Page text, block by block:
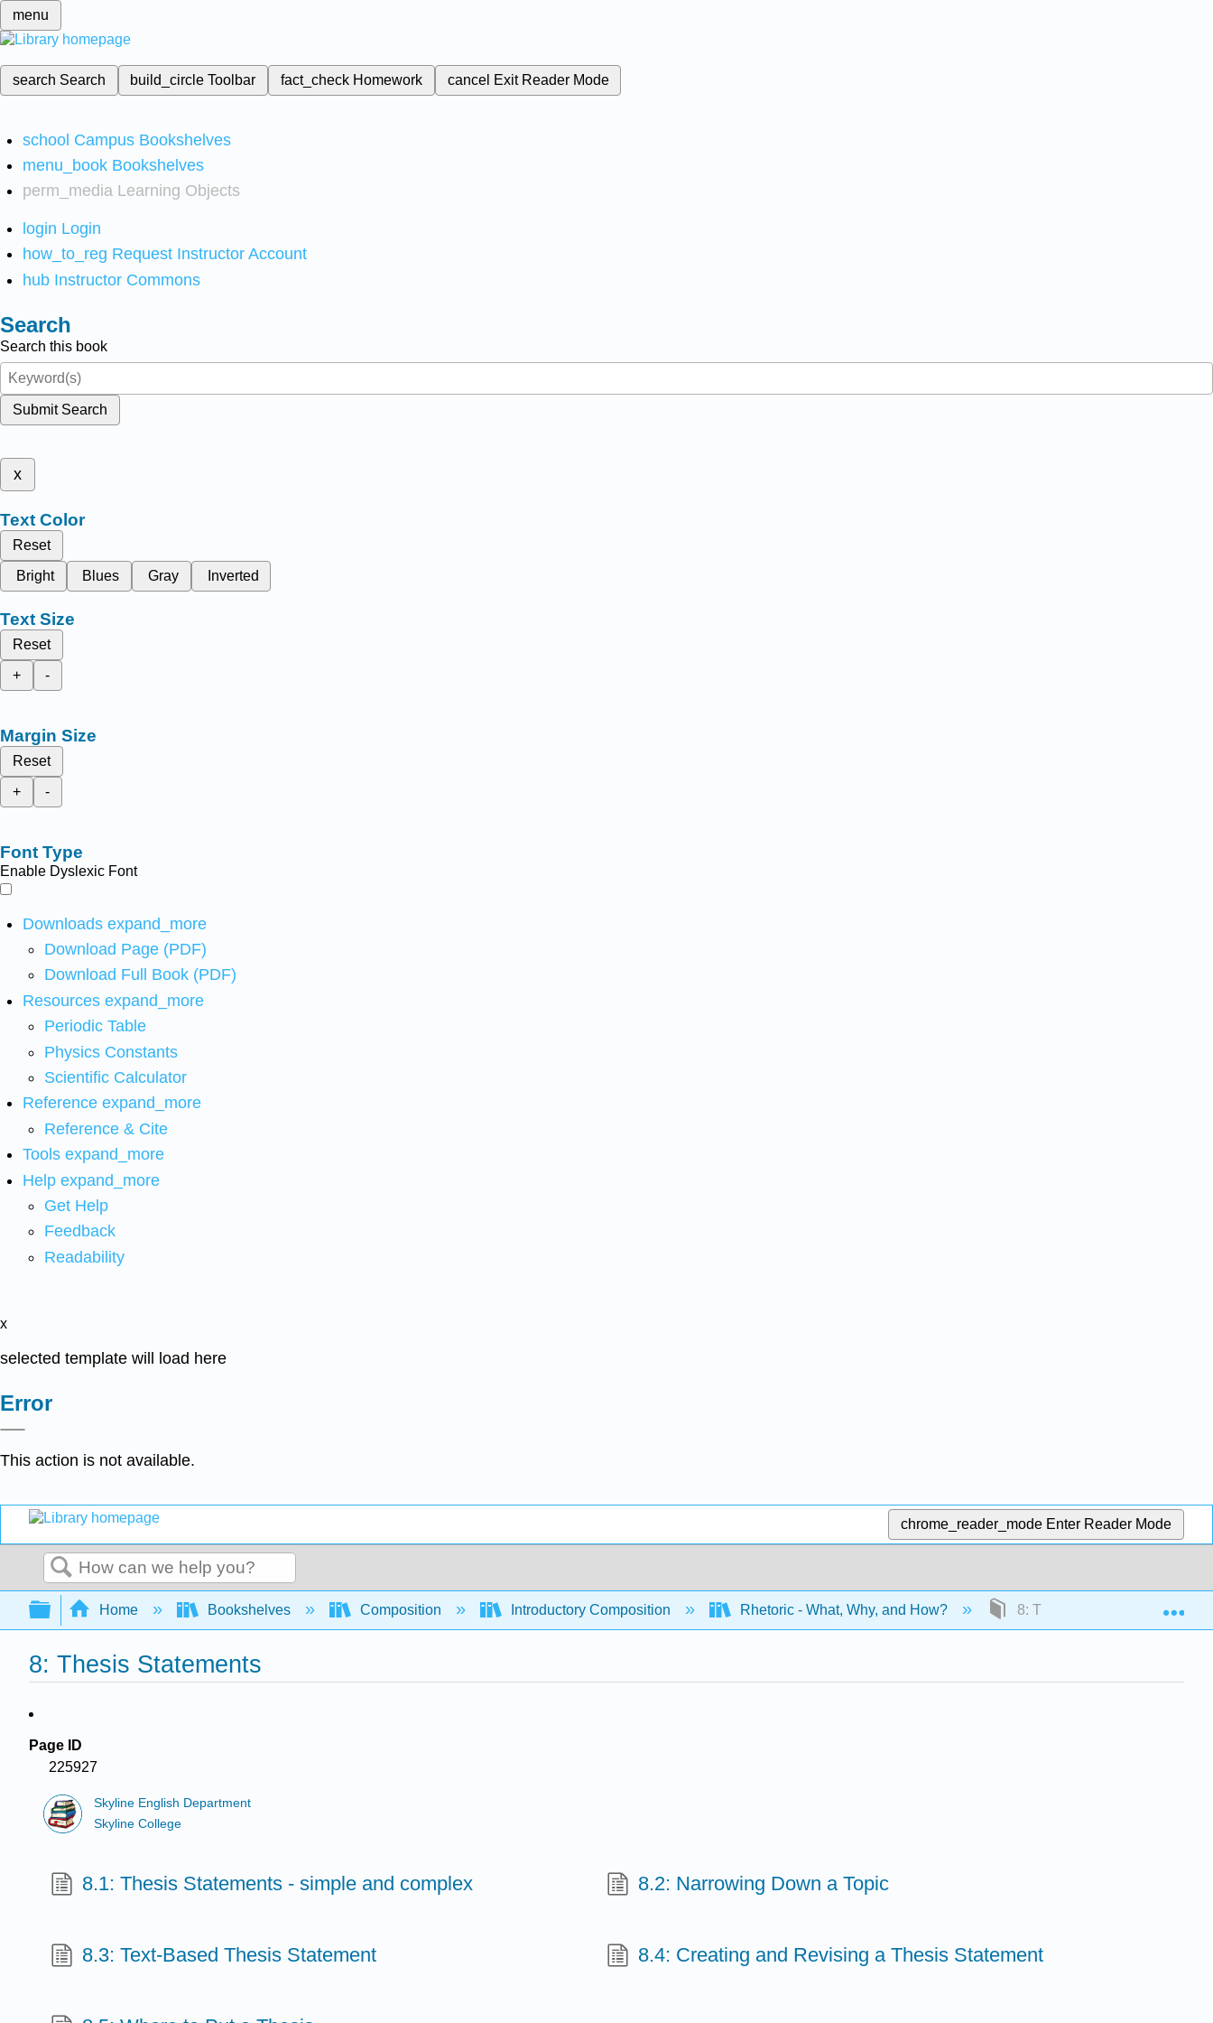
menu
search Search build_circleToolbar fact_check Homework cancel Exit Reader Mode
school Campus Bookshelves
menu_book Bookshelves
perm_media Learning Objects
login Login
how_to_reg Request Instructor Account
hub Instructor Commons
Search
Search this book
Submit Search
x
Text Color
Reset
Bright
Blues Gray Inverted
Text Size
Reset
+
-
Margin Size
Reset
+
-
Font Type
Enable Dyslexic Font
Downloads expand_more
Download Page (PDF)
Download Full Book (PDF)
Resources expand_more
Periodic Table
Physics Constants
Scientific Calculator
Reference expand_more
Reference & Cite
Tools expand_more
Help expand_more
Get Help
Feedback
Readability
x
selected template will load here
Error
This action is not available.
chrome_reader_mode Enter Reader Mode
Search
Expand/collapse global hierarchy
Home Bookshelves Composition Introductory Composition Rhetoric - What, Why, and How? 8: Thesis Statements
8: Thesis Statements
Page ID
225927
Skyline English Department
Skyline College
8.1: Thesis Statements - simple and complex 8.2: Narrowing Down a Topic
8.3: Text-Based Thesis Statement 8.4: Creating and Revising a Thesis Statement